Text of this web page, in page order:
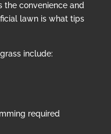
the convenience and
lawn is what tips
include:
required